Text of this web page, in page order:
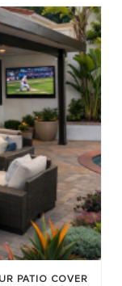
PATIO COVER